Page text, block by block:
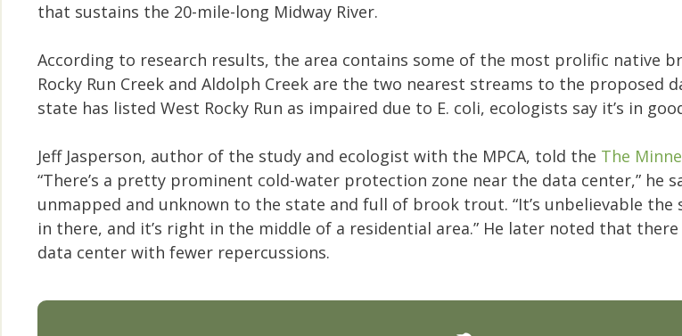
that sustains the 20-mile-long Midway River.
According to research results, the area contains some of the most prolific native
Rocky Run Creek and Aldolph Creek are the two nearest streams to the proposed
state has listed West Rocky Run as impaired due to E. coli, ecologists say it’s in
Jeff Jasperson, author of the study and ecologist with the MPCA, told the The
“There’s a pretty prominent cold-water protection zone near the data center,” he
unmapped and unknown to the state and full of brook trout. “It’s unbelievable the
in there, and it’s right in the middle of a residential area.” He later noted that
data center with fewer repercussions.